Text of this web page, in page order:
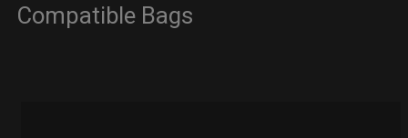
Compatible Bags